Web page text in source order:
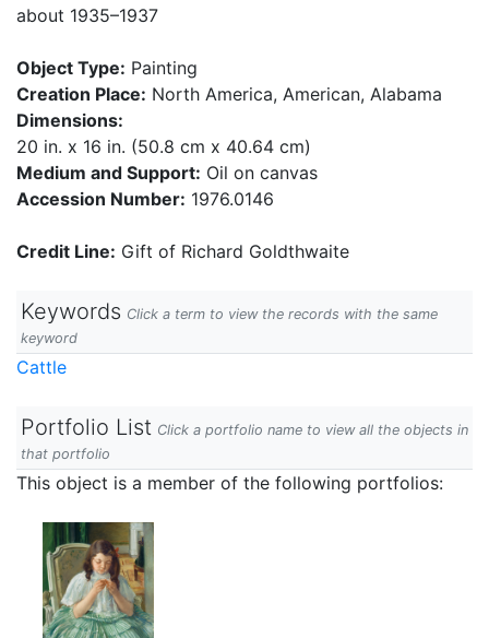
about 1935–1937
Object Type: Painting
Creation Place: North America, American, Alabama
Dimensions:
20 in. x 16 in. (50.8 cm x 40.64 cm)
Medium and Support: Oil on canvas
Accession Number: 1976.0146
Credit Line: Gift of Richard Goldthwaite
Keywords Click a term to view the records with the same
keyword
Cattle
Portfolio List Click a portfolio name to view all the objects in
that portfolio
This object is a member of the following portfolios: